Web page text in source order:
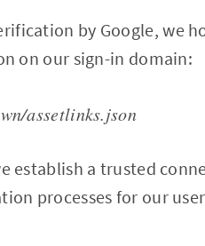
by Google, we
on our sign-in domain:
assetlinks.json
establish a trusted
processes for our